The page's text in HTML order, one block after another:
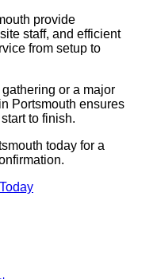
provide
staff, and efficient
from setup to
or a major
Portsmouth ensures
to finish.
today for a